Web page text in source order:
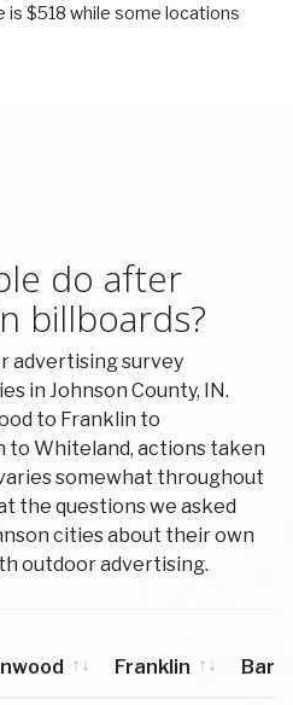
$518 while some locations
do after
billboards?
advertising survey
in Johnson County, IN.
to Franklin to
to Whiteland, actions taken
somewhat throughout
the questions we asked
cities about their own
outdoor advertising.
Franklin